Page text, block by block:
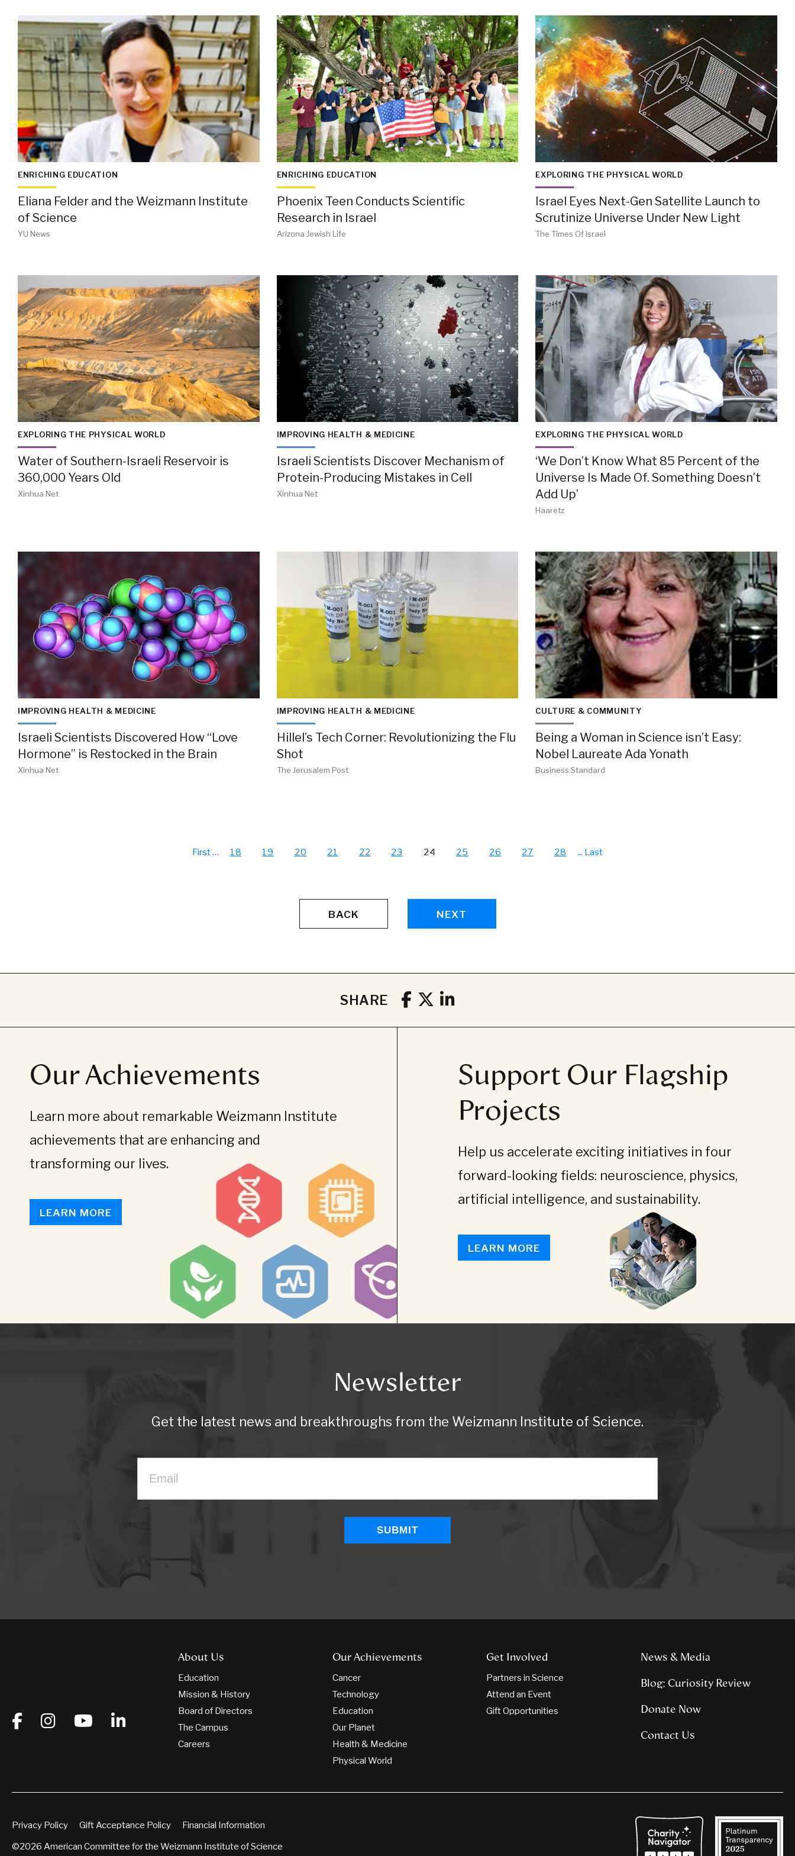
ENRICHING EDUCATION
Eliana Felder and the Weizmann Institute
of Science
YU News
ENRICHING EDUCATION
Phoenix Teen Conducts Scientific
Research in Israel
Arizona Jewish Life
EXPLORING THE PHYSICAL WORLD
Israel Eyes Next-Gen Satellite Launch to
Scrutinize Universe Under New Light
The Times Of Israel
EXPLORING THE PHYSICAL WORLD
Water of Southern-Israeli Reservoir is
360,000 Years Old
Xinhua Net
IMPROVING HEALTH & MEDICINE
Israeli Scientists Discover Mechanism of
Protein-Producing Mistakes in Cell
Xinhua Net
EXPLORING THE PHYSICAL WORLD
‘We Don’t Know What 85 Percent of the
Universe Is Made Of. Something Doesn’t
Add Up’
Haaretz
IMPROVING HEALTH & MEDICINE
Israeli Scientists Discovered How “Love
Hormone” is Restocked in the Brain
Xinhua Net
IMPROVING HEALTH & MEDICINE
Hillel’s Tech Corner: Revolutionizing the Flu
Shot
The Jerusalem Post
CULTURE & COMMUNITY
Being a Woman in Science isn’t Easy:
Nobel Laureate Ada Yonath
Business Standard
First… 18 19 20 21 22 23 24 25 26 27 28 ... Last
BACK NEXT
SHARE
Our Achievements
Learn more about remarkable Weizmann Institute
achievements that are enhancing and
transforming our lives.
LEARN MORE
Support Our Flagship
Projects
Help us accelerate exciting initiatives in four
forward-looking fields: neuroscience, physics,
artificial intelligence, and sustainability.
LEARN MORE
Newsletter
Get the latest news and breakthroughs from the Weizmann Institute of Science.
About Us
Education
Mission & History
Board of Directors
The Campus
Careers
Our Achievements
Cancer
Technology
Education
Our Planet
Health & Medicine
Physical World
Get Involved
Partners in Science
Attend an Event
Gift Opportunities
News & Media
Blog: Curiosity Review
Donate Now
Contact Us
Privacy Policy Gift Acceptance Policy
Financial Information
©2026 American Committee for the Weizmann Institute of Science